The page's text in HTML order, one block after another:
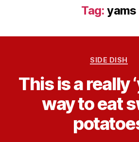
c
e
p
o
r
L
i
f
e
Tag: yams
C
t
e
g
o
r
i
SIDE DISH
This is a really
way to eat
y
i
d